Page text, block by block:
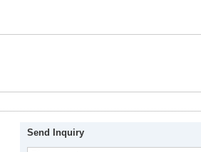
Send Inquiry